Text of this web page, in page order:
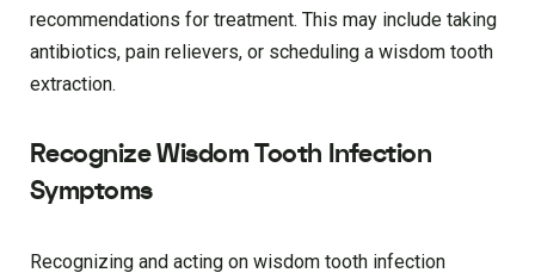
recommendations for treatment. This may include taking
antibiotics, pain relievers, or scheduling a wisdom tooth
extraction.
Recognize Wisdom Tooth Infection
Symptoms
Recognizing and acting on wisdom tooth infection